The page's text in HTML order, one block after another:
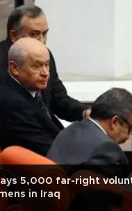
5,000 far-right
in Iraq